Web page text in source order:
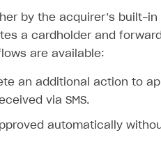
by the acquirer’s built-
a cardholder and
are available:
an additional action to
via SMS.
automatically